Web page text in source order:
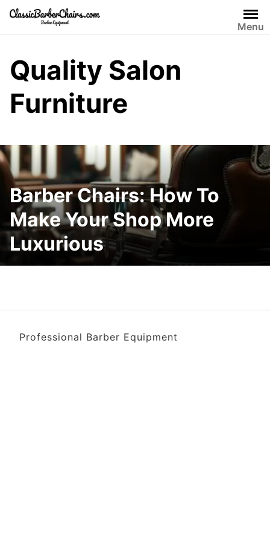
Skip
content
Menu
Quality Salon
Furniture
Barber Chairs: How To
Make Your Shop More
Luxurious
Professional Barber Equipment